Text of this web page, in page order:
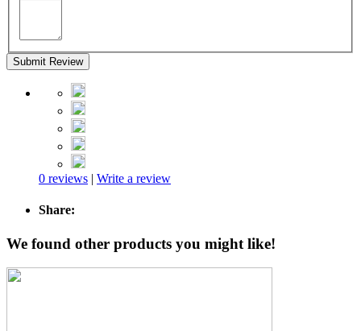
Submit Review
0 reviews | Write a review
Share:
We found other products you might like!